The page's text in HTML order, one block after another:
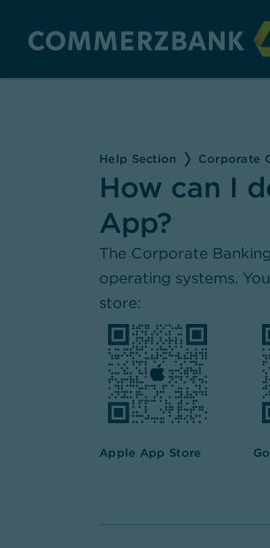
Help Section Corporate
How can I
App?
The Corporate
operating systems.
store:
Apple App Store